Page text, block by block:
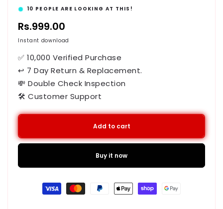
15 PEOPLE ARE LOOKING AT THIS!
Regular
price
Rs.999.00
Instant download
✅ 10,000 Verified Purchase
↩ 7 Day Return & Replacement.
💸 Double Check Inspection
🛠️ Customer Support
Add to cart
Buy it now
Payment
methods